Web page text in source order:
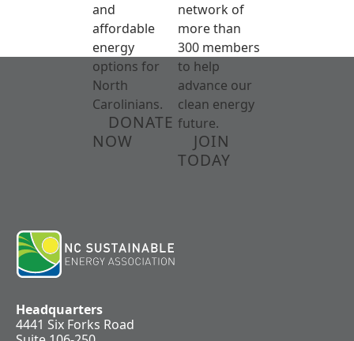
and
affordable
energy
options for
North
Carolinians.
DONATE
NOW
network of
more than
300 members
to help
advance our
clean energy
future.
JOIN
TODAY
Headquarters
4441 Six Forks Road